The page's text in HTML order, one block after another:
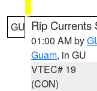
GU Rip Currents
01:00 AM by
Guam, in GU
VTEC# 19
(CON)